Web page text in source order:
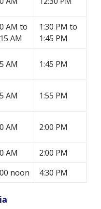
AM to
AM
1:30 PM to
1:45 PM
AM 1:45 PM
AM 1:55 PM
AM 2:00 PM
AM
2:00 PM
noon 4:30 PM